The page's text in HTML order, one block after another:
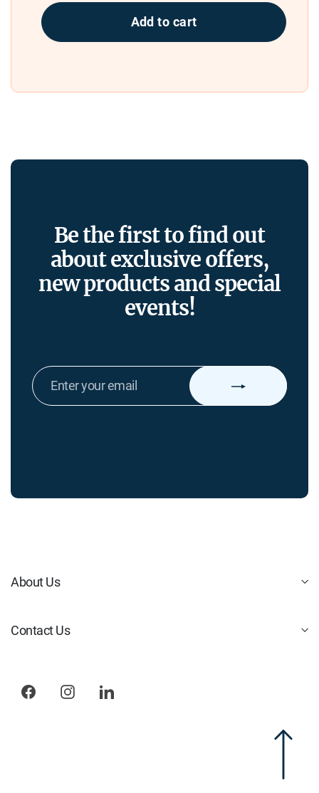
Add to cart
Be the first to find out
about exclusive offers,
new products and special
events!
ENTER
YOUR
About Us
Contact Us
FacebookInstagram